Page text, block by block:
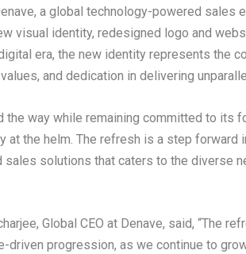
a global technology-powered sales
visual identity, redesigned logo and
era, the new identity represents the
and dedication in delivering
the way while remaining committed to its
the helm. The refresh is a step forward
solutions that caters to the diverse
Global CEO at Denave, said, “The
progression, as we continue to